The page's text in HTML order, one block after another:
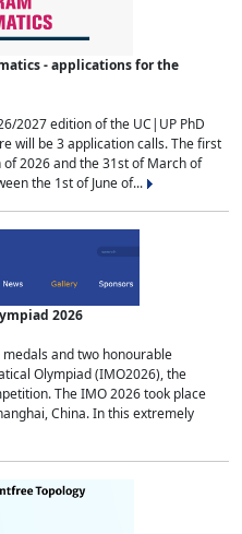
- applications for the
2027 edition of the UC|UP PhD
will be 3 application calls. The first
2026 and the 31st of March of
the 1st of June of...
2026
and two honourable
Olympiad (IMO2026), the
The IMO 2026 took place
China. In this extremely